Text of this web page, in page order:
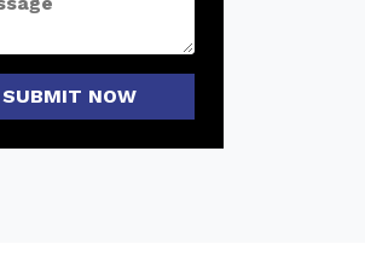
SUBMIT NOW